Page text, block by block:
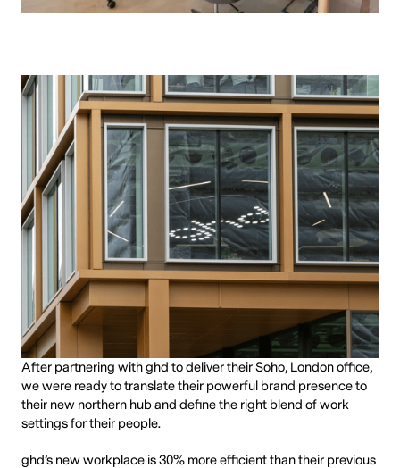
After partnering with ghd to deliver their Soho, London office,
we were ready to translate their powerful brand presence to
their new northern hub and define the right blend of work
settings for their people.
ghd’s new workplace is 30% more efficient than their previous